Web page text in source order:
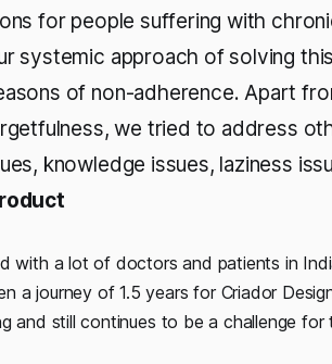
for people suffering with
systemic approach of solving
of non-adherence. Apart
we tried to address
knowledge issues, laziness
with a lot of doctors and patients in
a journey of 1.5 years for Criador
and still continues to be a challenge